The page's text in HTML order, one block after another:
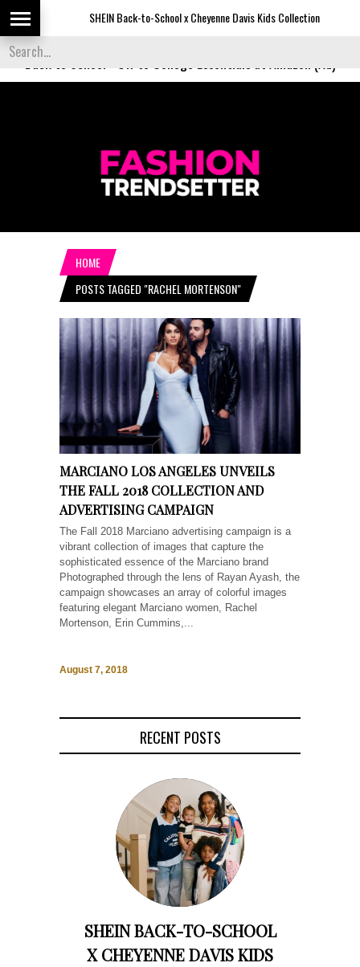
SHEIN Back-to-School x Cheyenne Davis Kids Collection
Back to School
HOME
POSTS TAGGED "RACHEL MORTENSON"
MARCIANO LOS ANGELES UNVEILS
THE FALL 2018 COLLECTION AND
ADVERTISING CAMPAIGN
The Fall 2018 Marciano advertising campaign is a
vibrant collection of images that capture the
sophisticated essence of the Marciano brand
Photographed through the lens of Rayan Ayash, the
campaign showcases an array of colorful images
featuring elegant Marciano women, Rachel
Mortenson, Erin Cummins,...
August 7, 2018
RECENT POSTS
SHEIN BACK-TO-SCHOOL
X CHEYENNE DAVIS KIDS